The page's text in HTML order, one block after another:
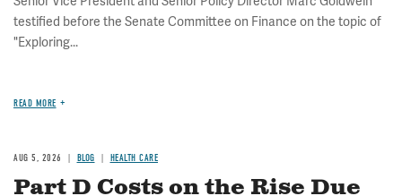
testified before the Senate Committee on Finance on the topic of
"Exploring...
READ MORE
AUG 5, 2026 BLOG HEALTH CARE
Part D Costs on the Rise Due